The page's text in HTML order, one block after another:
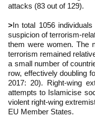
attacks (83 out of 129).
>In total 1056
suspicion of terrorism-
them were women. The
terrorism remained
a small number of
row, effectively doubling
2017: 20). Right-wing
attempts to Islamicise
violent right-wing
EU Member States.